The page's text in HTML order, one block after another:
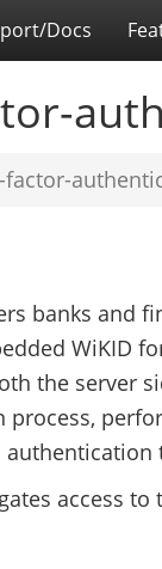
Docs
banks and
WiKID
the server
access